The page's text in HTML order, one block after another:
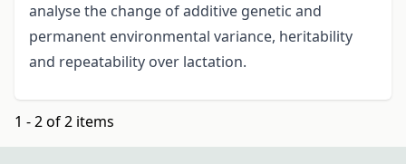
analyse the change of additive genetic and
permanent environmental variance, heritability
and repeatability over lactation.
1 - 2 of 2 items